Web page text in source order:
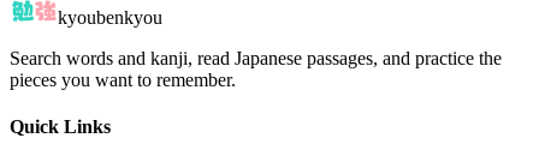
kyoubenkyou
Search words and kanji, read Japanese passages, and practice the
pieces you want to remember.
Quick Links